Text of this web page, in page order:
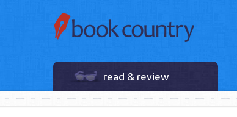
read & review